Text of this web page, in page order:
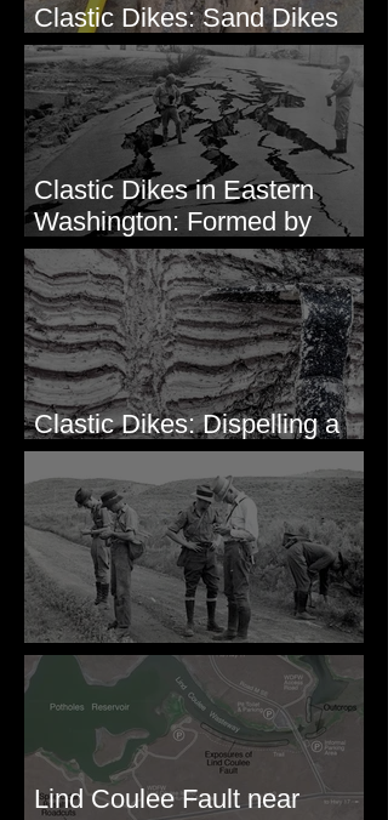
Clastic Dikes: Sand Dikes
Intruding Bedrock
Clastic Dikes in Eastern
Washington: Formed by
Lateral Spreading?
Clastic Dikes: Dispelling a
Periglacial Origin
Before Bretz
Lind Coulee Fault near